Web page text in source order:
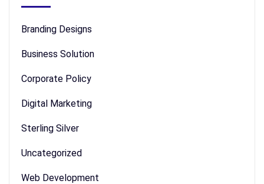
Branding Designs
Business Solution
Corporate Policy
Digital Marketing
Sterling Silver
Uncategorized
Web Development